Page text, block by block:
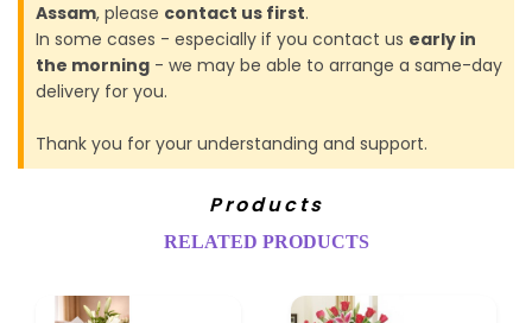
Assam, please contact us first.
In some cases - especially if you contact us early in
the morning - we may be able to arrange a same-day
delivery for you.
Thank you for your understanding and support.
Products
RELATED PRODUCTS